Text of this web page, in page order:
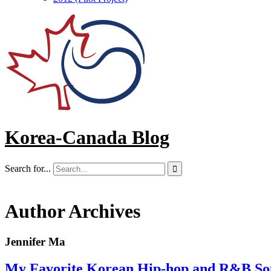
Korea-Canada Blog
Search for... 
Author Archives
Jennifer Ma